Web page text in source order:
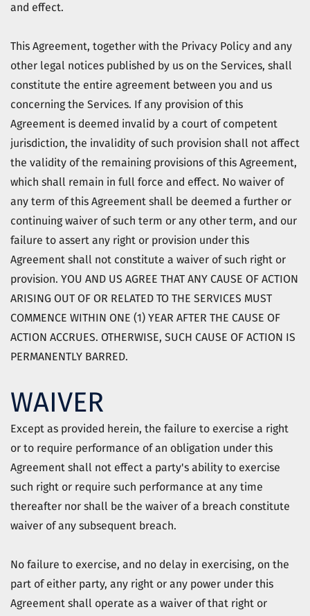
and effect.
This Agreement, together with the Privacy Policy and any
other legal notices published by us on the Services, shall
constitute the entire agreement between you and us
concerning the Services. If any provision of this
Agreement is deemed invalid by a court of competent
jurisdiction, the invalidity of such provision shall not affect
the validity of the remaining provisions of this Agreement,
which shall remain in full force and effect. No waiver of
any term of this Agreement shall be deemed a further or
continuing waiver of such term or any other term, and our
failure to assert any right or provision under this
Agreement shall not constitute a waiver of such right or
provision. YOU AND US AGREE THAT ANY CAUSE OF ACTION
ARISING OUT OF OR RELATED TO THE SERVICES MUST
COMMENCE WITHIN ONE (1) YEAR AFTER THE CAUSE OF
ACTION ACCRUES. OTHERWISE, SUCH CAUSE OF ACTION IS
PERMANENTLY BARRED.
WAIVER
Except as provided herein, the failure to exercise a right
or to require performance of an obligation under this
Agreement shall not effect a party's ability to exercise
such right or require such performance at any time
thereafter nor shall be the waiver of a breach constitute
waiver of any subsequent breach.
No failure to exercise, and no delay in exercising, on the
part of either party, any right or any power under this
Agreement shall operate as a waiver of that right or